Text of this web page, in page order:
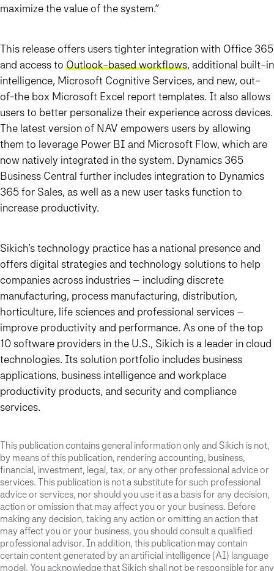
maximize the value of the system.”
This release offers users tighter integration with Office 365
and access to Outlook-based workflows, additional built-in
intelligence, Microsoft Cognitive Services, and new, out-
of-the box Microsoft Excel report templates. It also allows
users to better personalize their experience across devices.
The latest version of NAV empowers users by allowing
them to leverage Power BI and Microsoft Flow, which are
now natively integrated in the system. Dynamics 365
Business Central further includes integration to Dynamics
365 for Sales, as well as a new user tasks function to
increase productivity.
Sikich’s technology practice has a national presence and
offers digital strategies and technology solutions to help
companies across industries – including discrete
manufacturing, process manufacturing, distribution,
horticulture, life sciences and professional services –
improve productivity and performance. As one of the top
10 software providers in the U.S., Sikich is a leader in cloud
technologies. Its solution portfolio includes business
applications, business intelligence and workplace
productivity products, and security and compliance
services.
This publication contains general information only and Sikich is not,
by means of this publication, rendering accounting, business,
financial, investment, legal, tax, or any other professional advice or
services. This publication is not a substitute for such professional
advice or services, nor should you use it as a basis for any decision,
action or omission that may affect you or your business. Before
making any decision, taking any action or omitting an action that
may affect you or your business, you should consult a qualified
professional advisor. In addition, this publication may contain
certain content generated by an artificial intelligence (AI) language
model. You acknowledge that Sikich shall not be responsible for any